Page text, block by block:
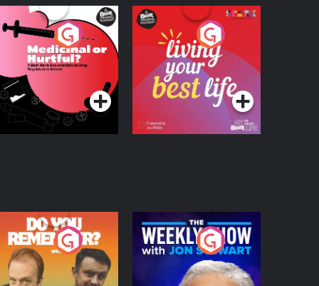
or Hurtful?
Beat News
on Drug
in Ireland
Podcast Series
Living Your Best Life
Podcast Series
You Remember?
Podcast Series
The Weekly Show
with Jon Stewart
Podcast Series